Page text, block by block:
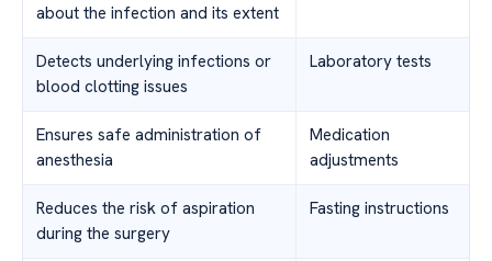
about the infection and its extent
Detects underlying infections or
blood clotting issues
Laboratory tests
Ensures safe administration of
anesthesia
Medication
adjustments
Reduces the risk of aspiration
during the surgery
Fasting instructions